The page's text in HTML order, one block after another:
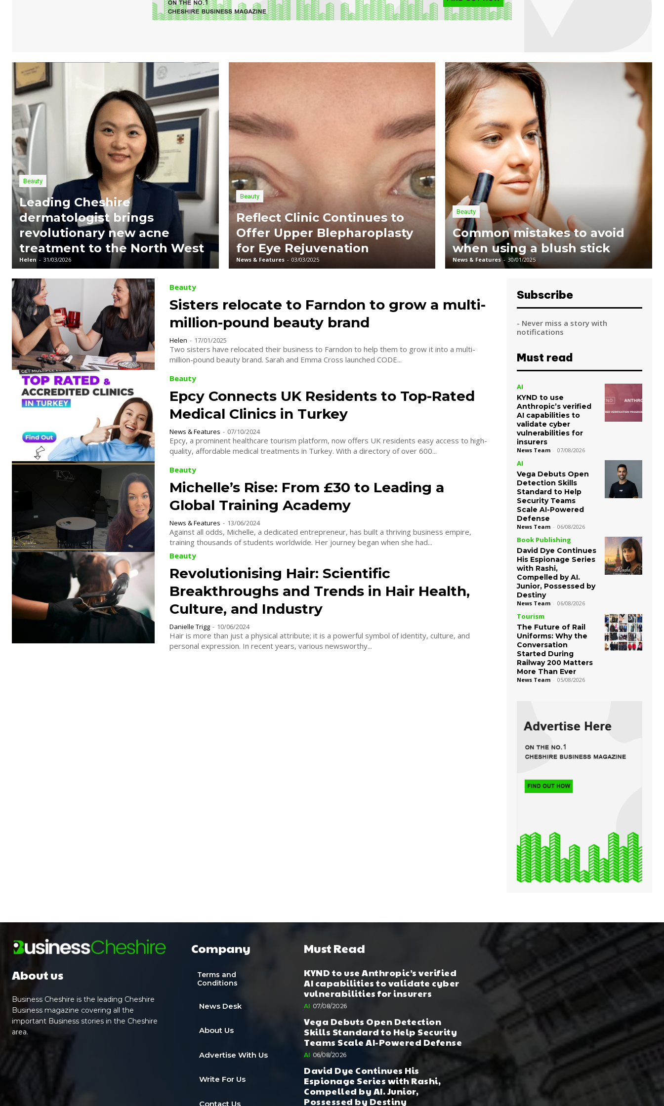
Beauty
Leading Cheshire
dermatologist brings
revolutionary new acne
treatment to the North West
Helen - 31/03/2026
Beauty
Reflect Clinic Continues to
Offer Upper Blepharoplasty
for Eye Rejuvenation
News & Features - 03/03/2025
Beauty
Common mistakes to avoid
when using a blush stick
News & Features - 30/01/2025
Beauty
Sisters relocate to Farndon to grow a multi-
million-pound beauty brand
Helen - 17/01/2025
Two sisters have relocated their business to Farndon to help them to grow it into a multi-
million-pound beauty brand. Sarah and Emma Cross launched CODE...
Beauty
Epcy Connects UK Residents to Top-Rated
Medical Clinics in Turkey
News & Features - 07/10/2024
Epcy, a prominent healthcare tourism platform, now offers UK residents easy access to high-
quality, affordable medical treatments in Turkey. With a directory of over 600...
Beauty
Michelle’s Rise: From £30 to Leading a
Global Training Academy
News & Features - 13/06/2024
Against all odds, Michelle, a dedicated entrepreneur, has built a thriving business empire,
training thousands of students worldwide. Her journey began when she had...
Beauty
Revolutionising Hair: Scientific
Breakthroughs and Trends in Hair Health,
Culture, and Industry
Danielle Trigg - 10/06/2024
Hair is more than just a physical attribute; it is a powerful symbol of identity, culture, and
personal expression. In recent years, various newsworthy...
Subscribe
- Never miss a story with
notifications
Must read
AI
KYND to use
Anthropic’s verified
AI capabilities to
validate cyber
vulnerabilities for
insurers
News Team - 07/08/2026
AI
Vega Debuts Open
Detection Skills
Standard to Help
Security Teams
Scale AI-Powered
Defense
News Team - 06/08/2026
Book Publishing
David Dye Continues
His Espionage Series
with Rashi,
Compelled by AI.
Junior, Possessed by
Destiny
News Team - 06/08/2026
Tourism
The Future of Rail
Uniforms: Why the
Conversation
Started During
Railway 200 Matters
More Than Ever
News Team - 05/08/2026
About us
Business Cheshire is the leading Cheshire
Business magazine covering all the
important Business stories in the Cheshire
area.
Company
Terms and
Conditions
News Desk
About Us
Advertise With Us
Write For Us
Contact Us
Must Read
KYND to use Anthropic’s verified
AI capabilities to validate cyber
vulnerabilities for insurers
AI 07/08/2026
Vega Debuts Open Detection
Skills Standard to Help Security
Teams Scale AI-Powered Defense
AI 06/08/2026
David Dye Continues His
Espionage Series with Rashi,
Compelled by AI. Junior,
Possessed by Destiny